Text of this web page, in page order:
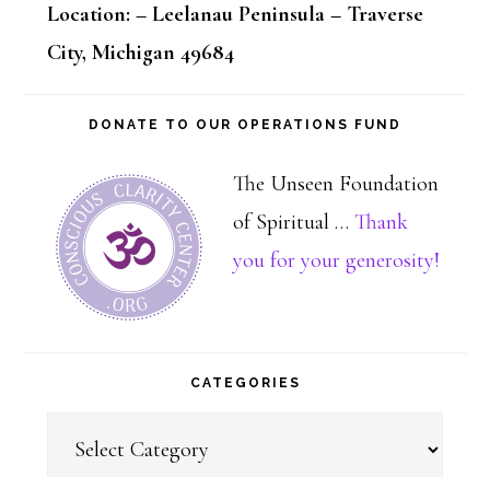
Location: – Leelanau Peninsula – Traverse
City, Michigan 49684
DONATE TO OUR OPERATIONS FUND
The Unseen Foundation
of Spiritual … Thank
you for your generosity!about
CATEGORIES